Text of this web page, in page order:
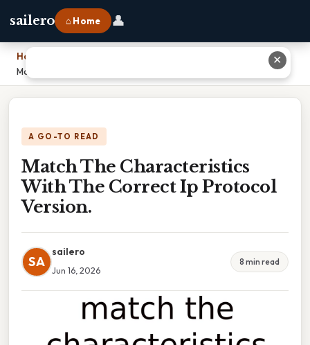
sailero ⌂ Home 👤
Home
Match The Characteristics With The Correct Ip Protocol Version.
A GO-TO READ
Match The Characteristics
With The Correct Ip Protocol
Version.
SA
sailero
Jun 16, 2026
8 min read
✕